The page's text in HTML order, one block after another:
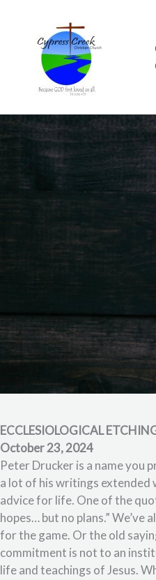
content
ECCLESIOLOGICAL
October 23, 2024
Peter Drucker is a name you
a lot of his writings extended
advice for life. One of the
hopes… but no plans.”
for the game. Or the old
commitment is not to an
life and teachings of Jesus.